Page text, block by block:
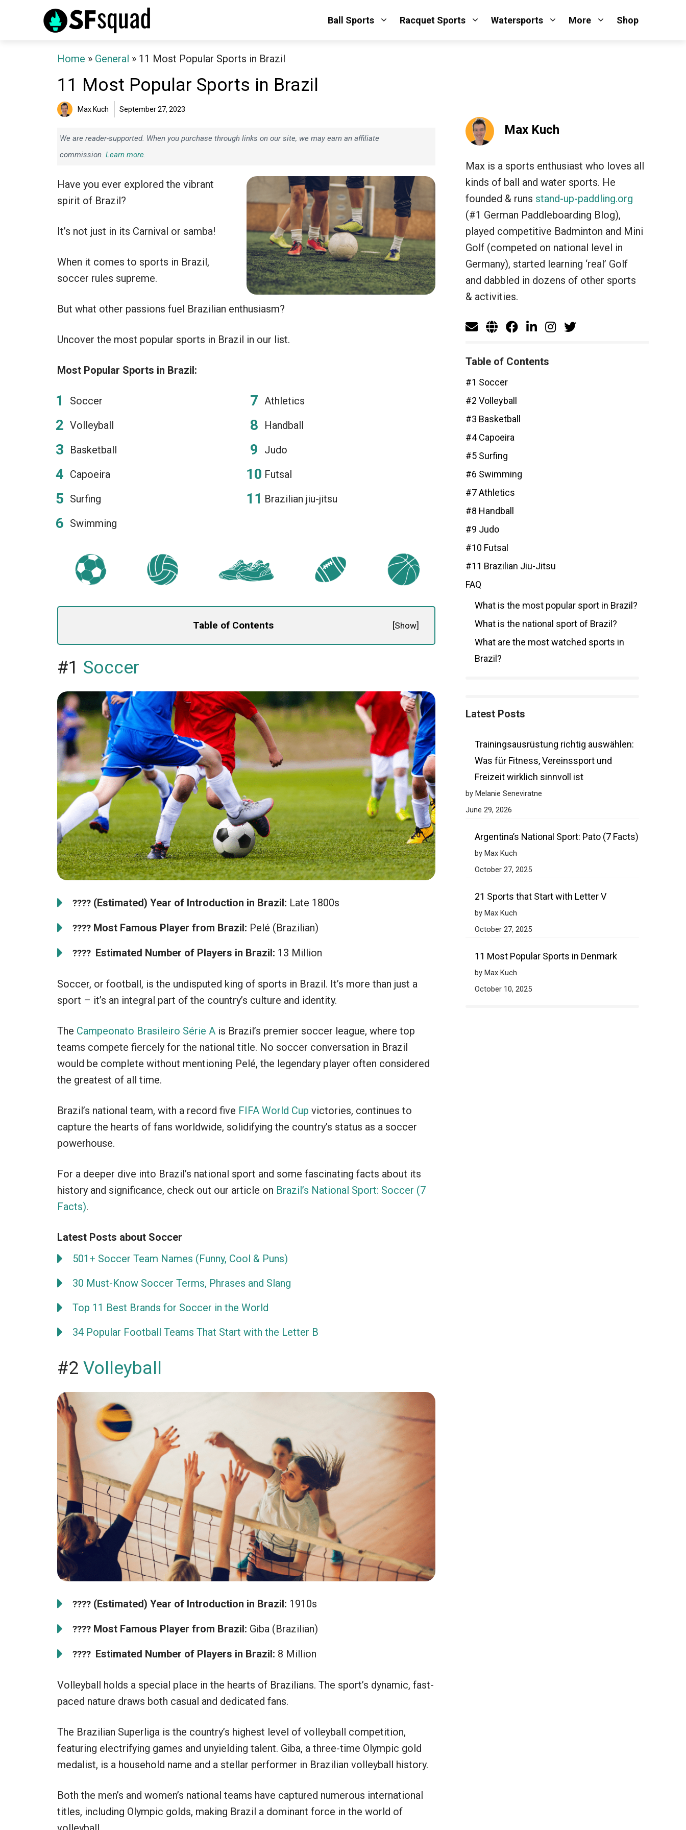
Ball Sports Racquet Sports Watersports More Shop
Home » General » 11 Most Popular Sports in Brazil
11 Most Popular Sports in Brazil
Max Kuch September 27, 2023
We are reader-supported. When you purchase through links on our site, we may earn an affiliate
commission. Learn more.
Have you ever explored the vibrant
spirit of Brazil?
It’s not just in its Carnival or samba!
When it comes to sports in Brazil,
soccer rules supreme.
But what other passions fuel Brazilian enthusiasm?
Uncover the most popular sports in Brazil in our list.
Most Popular Sports in Brazil:
Soccer
Volleyball
Basketball
Capoeira
Surfing
Swimming
Athletics
Handball
Judo
Futsal
Brazilian jiu-jitsu
Table of Contents [Show]
#1 Soccer
???? (Estimated) Year of Introduction in Brazil: Late 1800s
???? Most Famous Player from Brazil: Pelé (Brazilian)
???? Estimated Number of Players in Brazil: 13 Million
Soccer, or football, is the undisputed king of sports in Brazil. It’s more than just a
sport – it’s an integral part of the country’s culture and identity.
The Campeonato Brasileiro Série A is Brazil’s premier soccer league, where top
teams compete fiercely for the national title. No soccer conversation in Brazil
would be complete without mentioning Pelé, the legendary player often considered
the greatest of all time.
Brazil’s national team, with a record five FIFA World Cup victories, continues to
capture the hearts of fans worldwide, solidifying the country’s status as a soccer
powerhouse.
For a deeper dive into Brazil’s national sport and some fascinating facts about its
history and significance, check out our article on Brazil’s National Sport: Soccer (7
Facts).
Latest Posts about Soccer
501+ Soccer Team Names (Funny, Cool & Puns)
30 Must-Know Soccer Terms, Phrases and Slang
Top 11 Best Brands for Soccer in the World
34 Popular Football Teams That Start with the Letter B
#2 Volleyball
???? (Estimated) Year of Introduction in Brazil: 1910s
???? Most Famous Player from Brazil: Giba (Brazilian)
???? Estimated Number of Players in Brazil: 8 Million
Volleyball holds a special place in the hearts of Brazilians. The sport’s dynamic, fast-
paced nature draws both casual and dedicated fans.
The Brazilian Superliga is the country’s highest level of volleyball competition,
featuring electrifying games and unyielding talent. Giba, a three-time Olympic gold
medalist, is a household name and a stellar performer in Brazilian volleyball history.
Both the men’s and women’s national teams have captured numerous international
titles, including Olympic golds, making Brazil a dominant force in the world of
Max Kuch
Max is a sports enthusiast who loves all
kinds of ball and water sports. He
founded & runs stand-up-paddling.org
(#1 German Paddleboarding Blog),
played competitive Badminton and Mini
Golf (competed on national level in
Germany), started learning ‘real’ Golf
and dabbled in dozens of other sports
& activities.
Table of Contents
#1 Soccer
#2 Volleyball
#3 Basketball
#4 Capoeira
#5 Surfing
#6 Swimming
#7 Athletics
#8 Handball
#9 Judo
#10 Futsal
#11 Brazilian Jiu-Jitsu
FAQ
What is the most popular sport in Brazil?
What is the national sport of Brazil?
What are the most watched sports in
Brazil?
Latest Posts
Trainingsausrüstung richtig auswählen:
Was für Fitness, Vereinssport und
Freizeit wirklich sinnvoll ist
by Melanie Seneviratne
June 29, 2026
Argentina’s National Sport: Pato (7 Facts)
by Max Kuch
October 27, 2025
21 Sports that Start with Letter V
by Max Kuch
October 27, 2025
11 Most Popular Sports in Denmark
by Max Kuch
October 10, 2025